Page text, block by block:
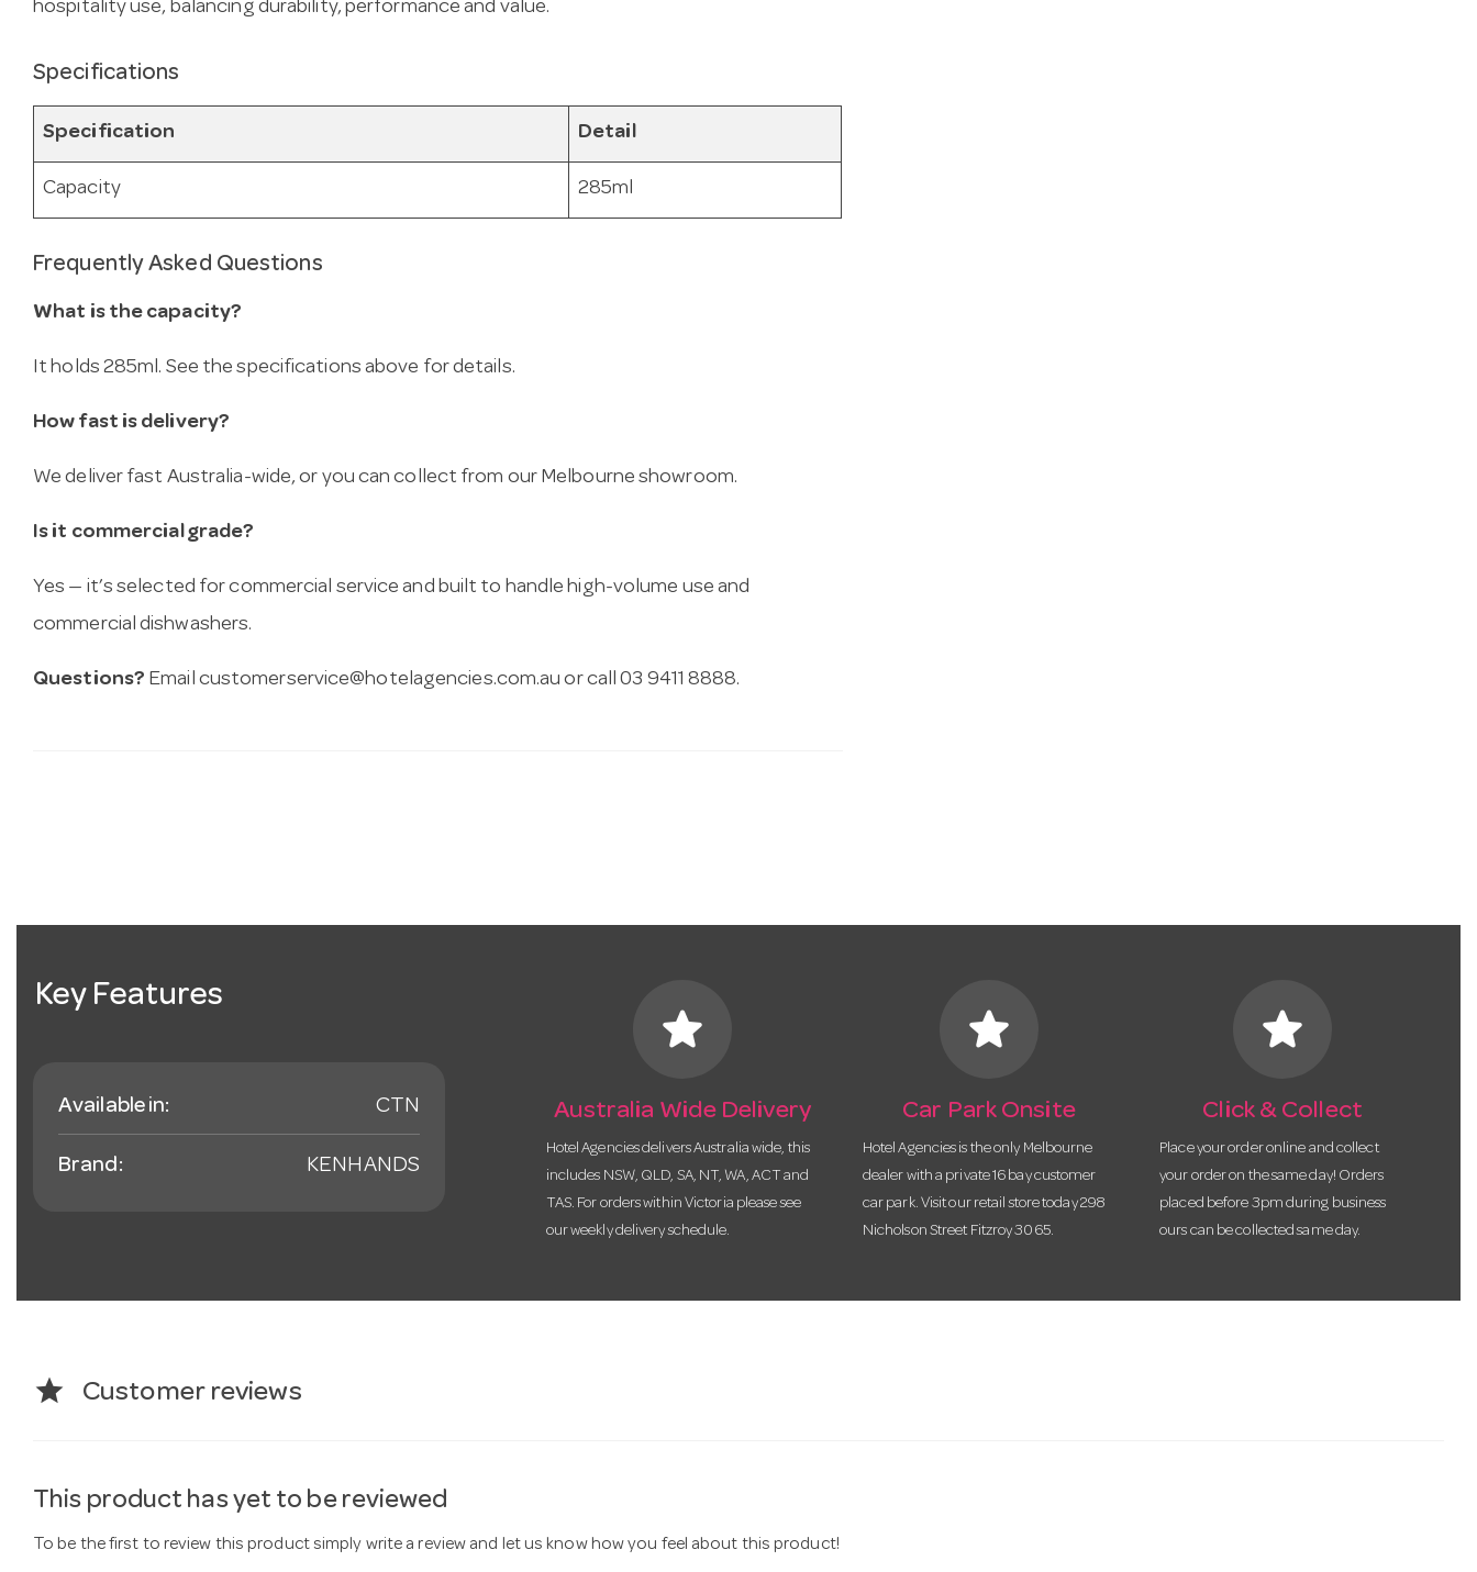
hospitality use, balancing durability, performance and value.
Specifications
Specification Detail
Capacity 285ml
Frequently Asked Questions
What is the capacity?
It holds 285ml. See the specifications above for details.
How fast is delivery?
We deliver fast Australia-wide, or you can collect from our Melbourne showroom.
Is it commercial grade?
Yes — it’s selected for commercial service and built to handle high-volume use and
commercial dishwashers.
Questions? Email customerservice@hotelagencies.com.au or call 03 9411 8888.
Key Features
Available in: CTN
Brand: KENHANDS
star
Australia Wide Delivery
Hotel Agencies delivers Australia wide, this
includes NSW, QLD, SA, NT, WA, ACT and
TAS. For orders within Victoria please see
our weekly delivery schedule.
star
Car Park Onsite
Hotel Agencies is the only Melbourne
dealer with a private 16 bay customer
car park. Visit our retail store today 298
Nicholson Street Fitzroy 3065.
star
Click & Collect
Place your order online and collect
your order on the same day! Orders
placed before 3pm during business
ours can be collected same day.
star Customer reviews
This product has yet to be reviewed
To be the first to review this product simply write a review and let us know how you feel about this product!